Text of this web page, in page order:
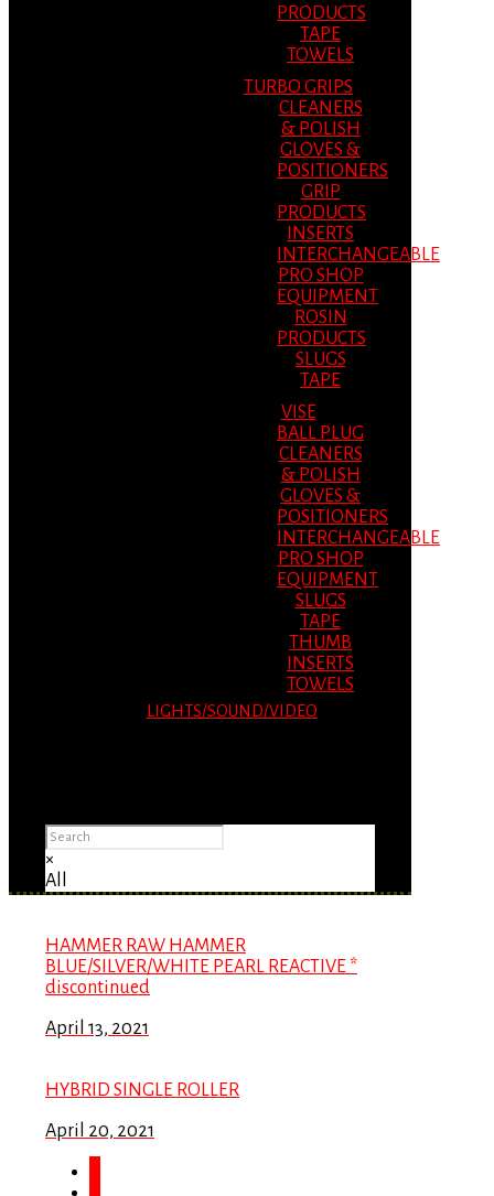
PRODUCTS
TAPE
TOWELS
TURBO GRIPS
CLEANERS
& POLISH
GLOVES &
POSITIONERS
GRIP
PRODUCTS
INSERTS
INTERCHANGEABLE
PRO SHOP
EQUIPMENT
ROSIN
PRODUCTS
SLUGS
TAPE
VISE
BALL PLUG
CLEANERS
& POLISH
GLOVES &
POSITIONERS
INTERCHANGEABLE
PRO SHOP
EQUIPMENT
SLUGS
TAPE
THUMB
INSERTS
TOWELS
LIGHTS/SOUND/VIDEO
×
All
HAMMER RAW HAMMER
BLUE/SILVER/WHITE PEARL REACTIVE *
discontinued
April 13, 2021
HYBRID SINGLE ROLLER
April 20, 2021